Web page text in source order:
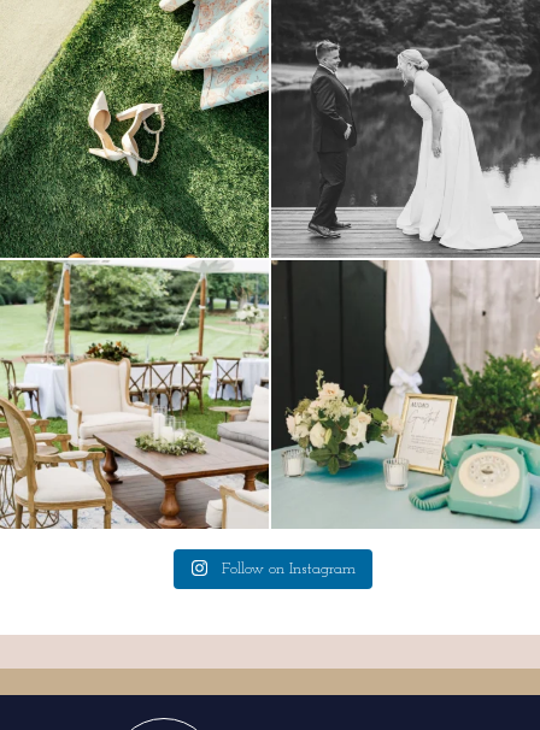
because sometimes the shoes just have to
come...
3 1
all smiles can`t wait to see these two...
16 1
lounges mixed with the dining area gives
your...
9 0
a trend we are STILL loving? the audio
0
Follow on Instagram